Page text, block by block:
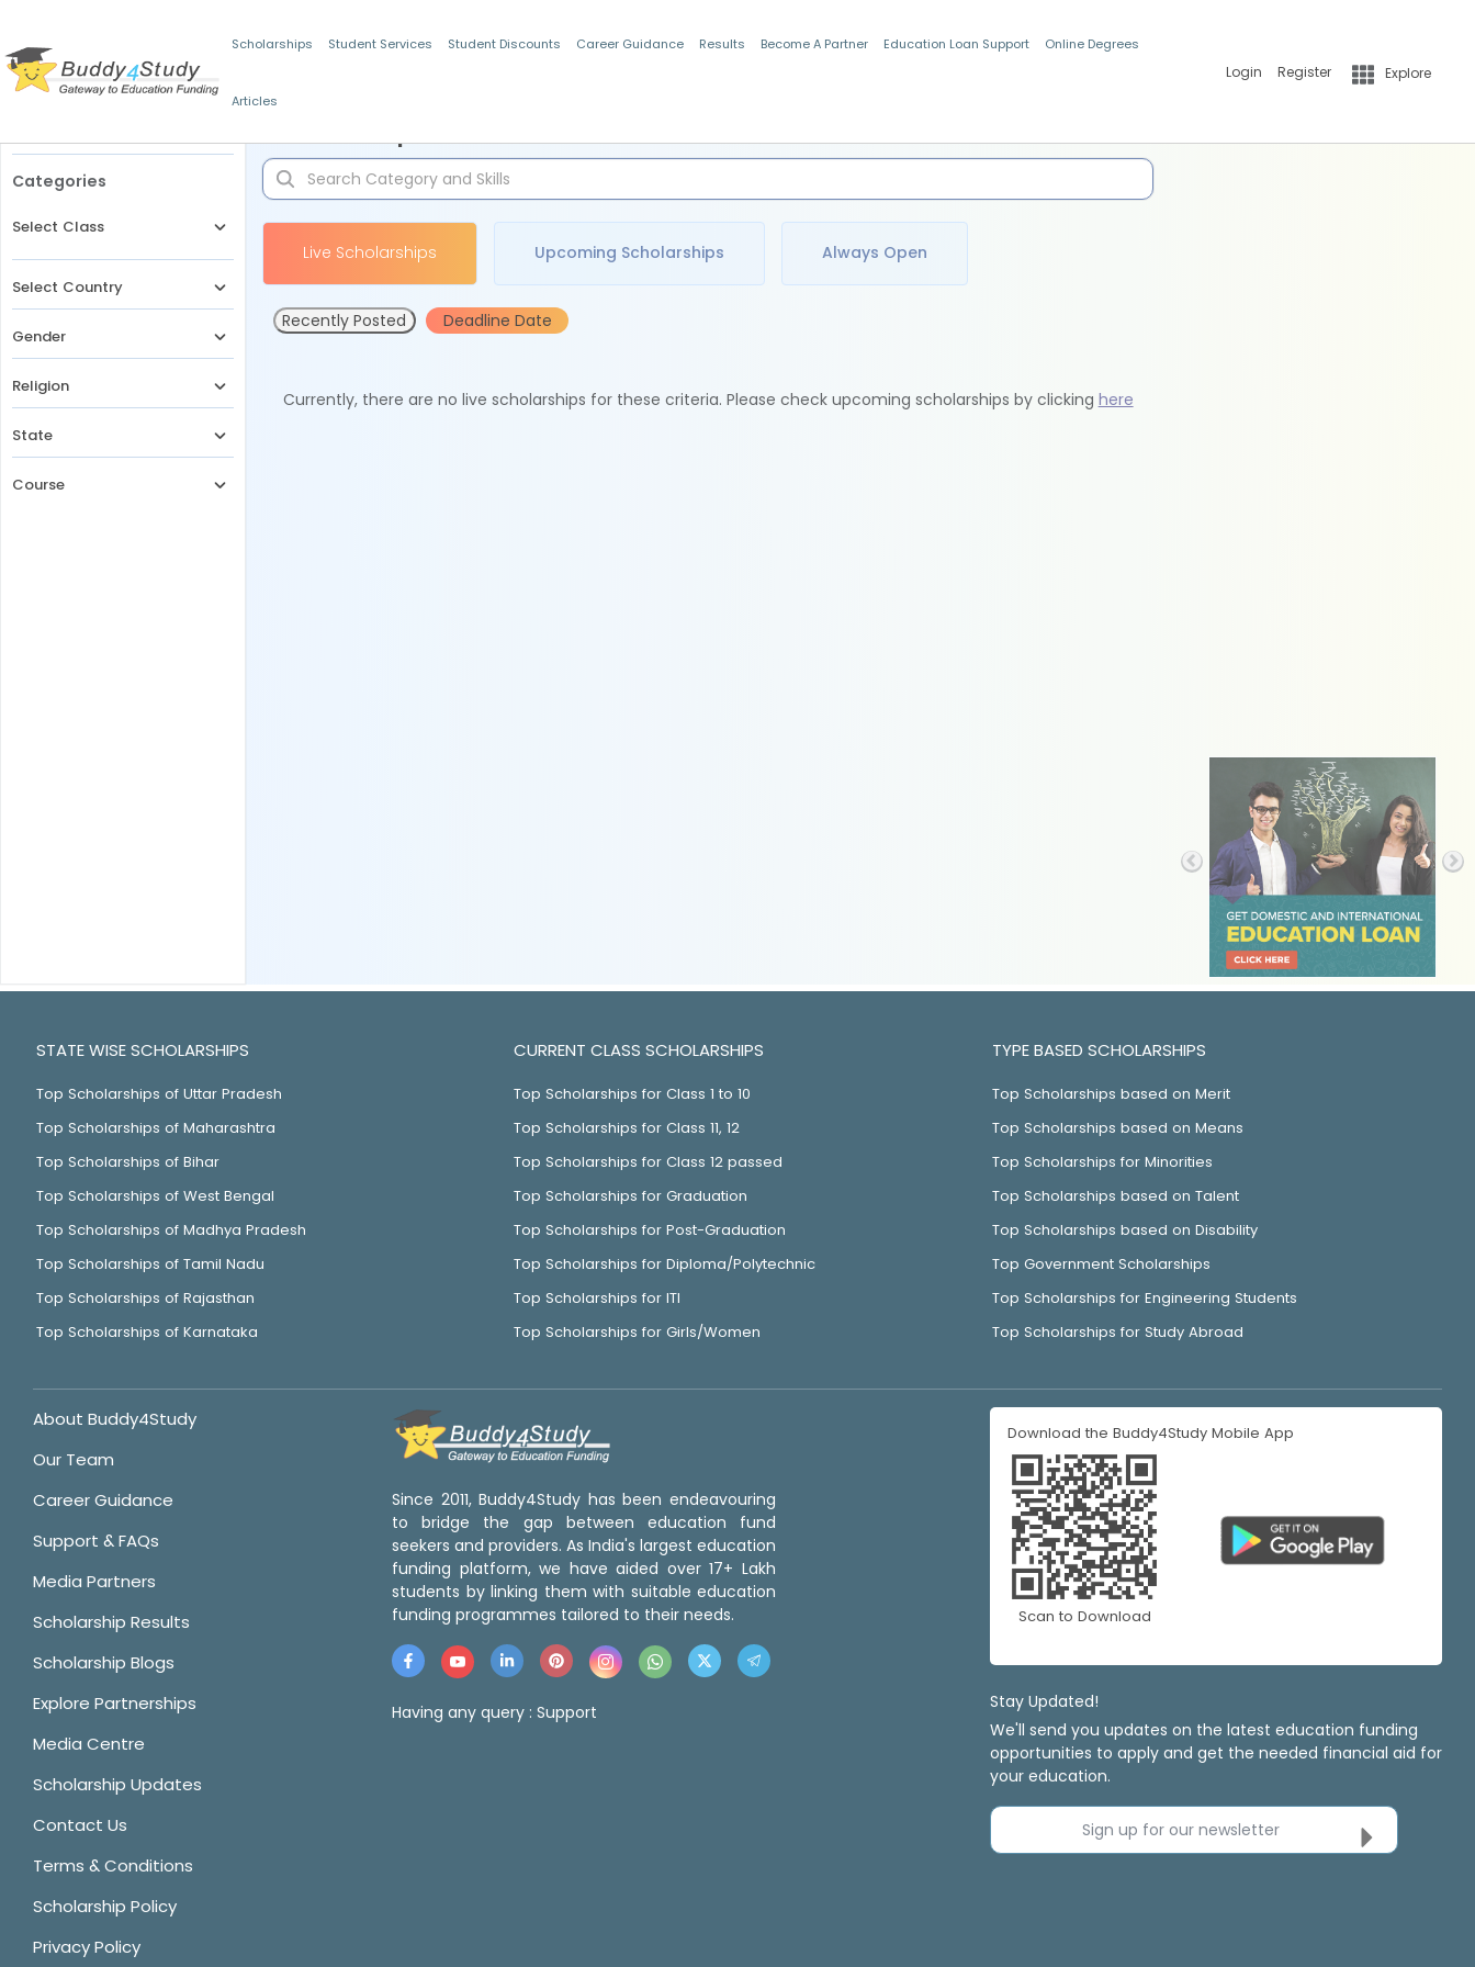
Scholarships Student Services Student Discounts Career Guidance Results Become A Partner Education Loan Support Online Degrees
Articles
Login Register Explore
Categories
Select Class
Select Country
Gender
Religion
State
Course
Live Scholarships Upcoming Scholarships Always Open
Recently Posted Deadline Date
Currently, there are no live scholarships for these criteria. Please check upcoming scholarships by clicking here
STATE WISE SCHOLARSHIPS
Top Scholarships of Uttar Pradesh
Top Scholarships of Maharashtra
Top Scholarships of Bihar
Top Scholarships of West Bengal
Top Scholarships of Madhya Pradesh
Top Scholarships of Tamil Nadu
Top Scholarships of Rajasthan
Top Scholarships of Karnataka
CURRENT CLASS SCHOLARSHIPS
Top Scholarships for Class 1 to 10
Top Scholarships for Class 11, 12
Top Scholarships for Class 12 passed
Top Scholarships for Graduation
Top Scholarships for Post-Graduation
Top Scholarships for Diploma/Polytechnic
Top Scholarships for ITI
Top Scholarships for Girls/Women
TYPE BASED SCHOLARSHIPS
Top Scholarships based on Merit
Top Scholarships based on Means
Top Scholarships for Minorities
Top Scholarships based on Talent
Top Scholarships based on Disability
Top Government Scholarships
Top Scholarships for Engineering Students
Top Scholarships for Study Abroad
About Buddy4Study
Our Team
Career Guidance
Support & FAQs
Media Partners
Scholarship Results
Scholarship Blogs
Explore Partnerships
Media Centre
Scholarship Updates
Contact Us
Terms & Conditions
Scholarship Policy
Privacy Policy
Since 2011, Buddy4Study has been endeavouring
to bridge the gap between education fund
seekers and providers. As India's largest education
funding platform, we have aided over 17+ Lakh
students by linking them with suitable education
funding programmes tailored to their needs.
Having any query : Support
Download the Buddy4Study Mobile App
Scan to Download
Stay Updated!
We'll send you updates on the latest education funding
opportunities to apply and get the needed financial aid for
your education.
Sign up for our newsletter